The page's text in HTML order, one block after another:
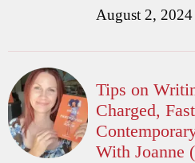
August 2, 2024
Tips on
Charged,
With Joanne